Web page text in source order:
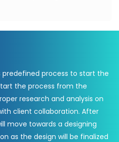
process to start the
the process from the
research and analysis on
client collaboration. After
move towards a designing
as the design will be finalized